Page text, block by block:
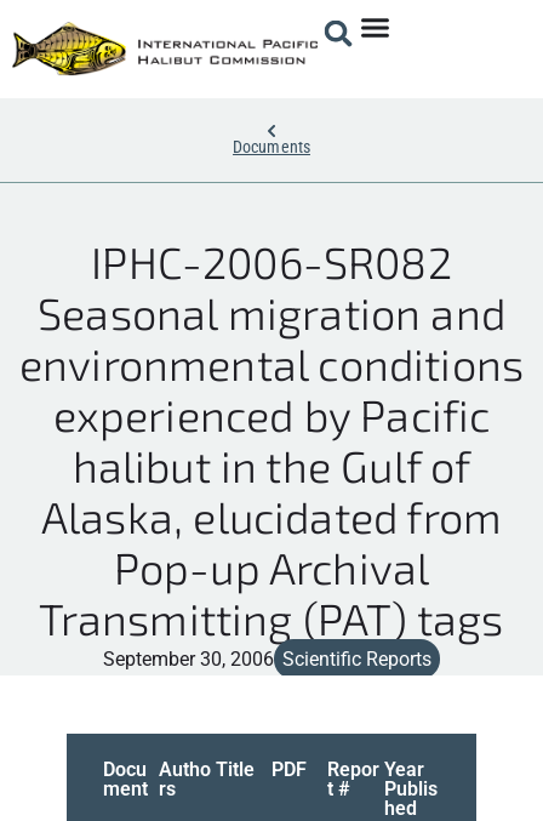
Documents
IPHC-2006-SR082
Seasonal migration and
environmental conditions
experienced by Pacific
halibut in the Gulf of
Alaska, elucidated from
Pop-up Archival
Transmitting (PAT) tags
September 30, 2006 Scientific Reports
Docu
ment
Autho
rs
Title PDF
Repor
t #
Year
Publis
hed